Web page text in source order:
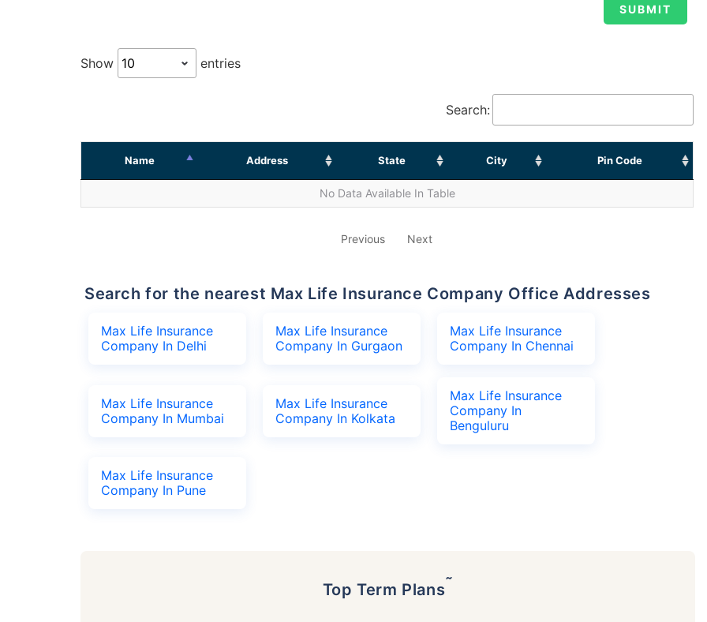
Show entries
Search:
Name Address State City Pin Code
No Data Available In Table
Previous Next
Search for the nearest Max Life Insurance Company Office Addresses
Max Life Insurance
Company In Delhi
Max Life Insurance
Company In Gurgaon
Max Life Insurance
Company In Chennai
Max Life Insurance
Company In Mumbai
Max Life Insurance
Company In Kolkata
Max Life Insurance
Company In
Benguluru
Max Life Insurance
Company In Pune
Top Term Plans˜